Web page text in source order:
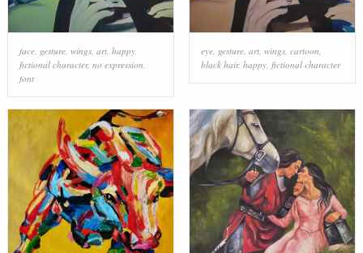
face, gesture, wings, art, happy,
fictional character, no expression
font
eye, gesture, art, wings, cartoon
black hair, happy, fictional character